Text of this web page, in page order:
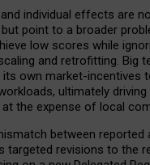
individual effects are
point to a broader
low scores while
and retrofitting. Big
own market-incentives
ultimately
the expense of local
between reported
targeted revisions to the